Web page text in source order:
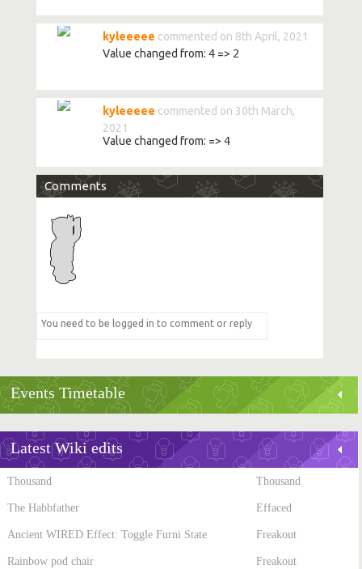
kyleeeee commented on 8th April, 2021
Value changed from: 4=> 2
kyleeeee commented on 30th March,
2021
Value changed from: => 4
Comments
Events Timetable
Latest Wiki edits
Thousand Thousand
The Habbfather Effaced
Ancient WIRED Effect: Toggle Furni State Freakout
Rainbow pod chair Freakout